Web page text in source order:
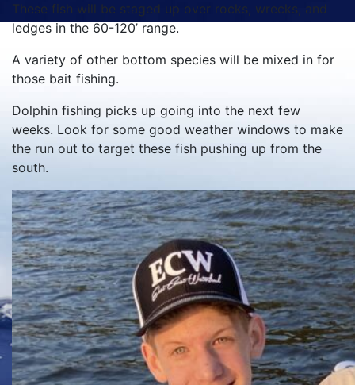
These fish will be staged up over rocks, wrecks, and
ledges in the 60-120’ range.
A variety of other bottom species will be mixed in for
those bait fishing.
Dolphin fishing picks up going into the next few
weeks. Look for some good weather windows to make
the run out to target these fish pushing up from the
south.